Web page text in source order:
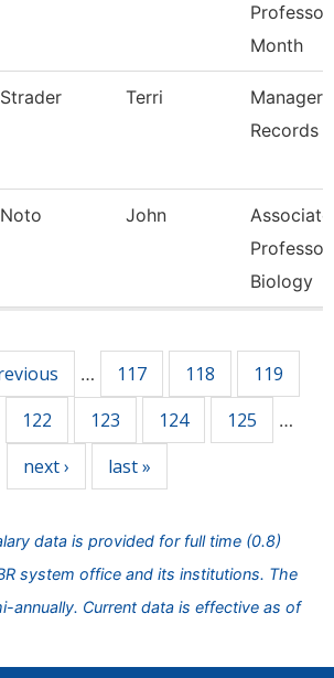
Month
Strader Terri
Manager,
Records
Noto John
Associate
Biology
… 117 118
119
122 123 124 125 …
next › last »
data is provided for full time (0.8)
system office and its institutions. The
annually. Current data is effective as of